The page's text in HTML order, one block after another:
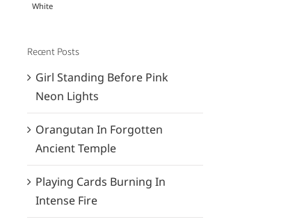
White
Recent Posts
Girl Standing Before Pink
Neon Lights
Orangutan In Forgotten
Ancient Temple
Playing Cards Burning In
Intense Fire